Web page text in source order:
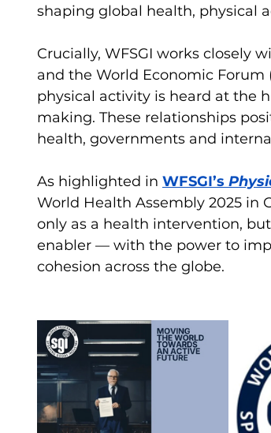
shaping global health, physical
Crucially, WFSGI works closely
and the World Economic Forum
physical activity is heard at the
making. These relationships
health, governments and
As highlighted in WFSGI’s
World Health Assembly 2025 in
only as a health intervention,
enabler — with the power to
cohesion across the globe.